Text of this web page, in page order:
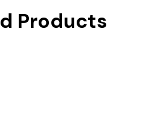
Products